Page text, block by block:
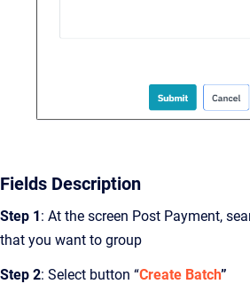
Fields Description
Step 1: At the screen Post Payment,
that you want to group
Step 2: Select button “Create Batch”